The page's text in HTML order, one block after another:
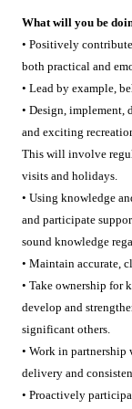
What will you be
• Positively
both practical and
• Lead by example,
• Design, implement,
and exciting
This will involve
visits and holidays.
• Using knowledge
and participate
sound knowledge
• Maintain accurate,
• Take ownership for
develop and
significant others.
• Work in partnership
delivery and
• Proactively